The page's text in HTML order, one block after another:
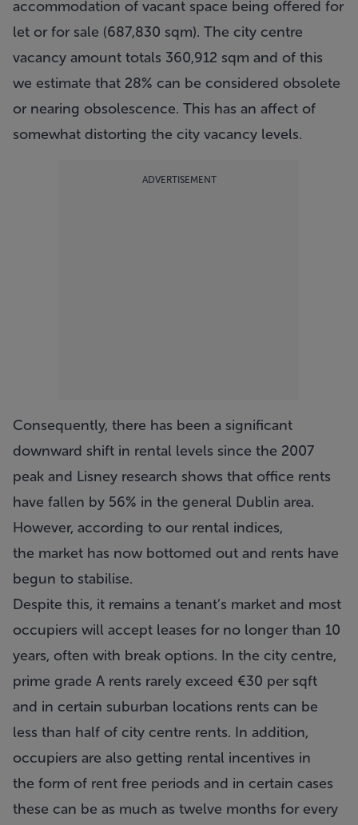
accommodation of vacant space being offered for
let or for sale (687,830 sqm). The city centre
vacancy amount totals 360,912 sqm and of this
we estimate that 28% can be considered obsolete
or nearing obsolescence. This has an affect of
somewhat distorting the city vacancy levels.
ADVERTISEMENT
Consequently, there has been a significant
downward shift in rental levels since the 2007
peak and Lisney research shows that office rents
have fallen by 56% in the general Dublin area.
However, according to our rental indices,
the market has now bottomed out and rents have
begun to stabilise.
Despite this, it remains a tenant’s market and most
occupiers will accept leases for no longer than 10
years, often with break options. In the city centre,
prime grade A rents rarely exceed €30 per sqft
and in certain suburban locations rents can be
less than half of city centre rents. In addition,
occupiers are also getting rental incentives in
the form of rent free periods and in certain cases
these can be as much as twelve months for every